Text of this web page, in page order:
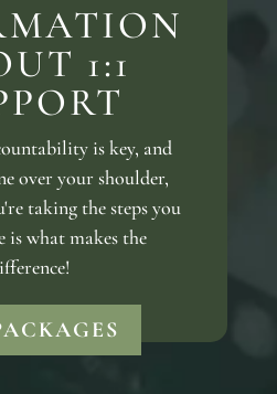
1:1
is key, and
over your shoulder,
taking the steps you
is what makes the